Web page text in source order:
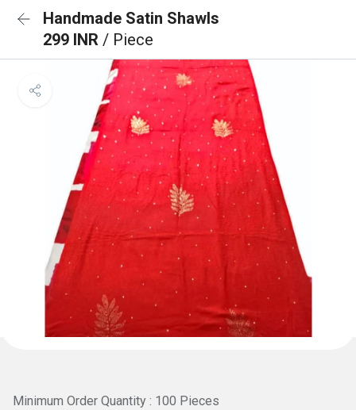
Handmade Satin Shawls
299 INR / Piece
Minimum Order Quantity : 100 Pieces